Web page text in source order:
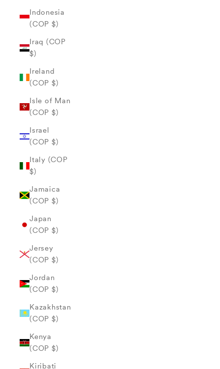
Indonesia
(COP $)
Iraq (COP
$)
Ireland
(COP $)
Isle of Man
(COP $)
Israel
(COP $)
Italy (COP
$)
Jamaica
(COP $)
Japan
(COP $)
Jersey
(COP $)
Jordan
(COP $)
Kazakhstan
(COP $)
Kenya
(COP $)
Kiribati